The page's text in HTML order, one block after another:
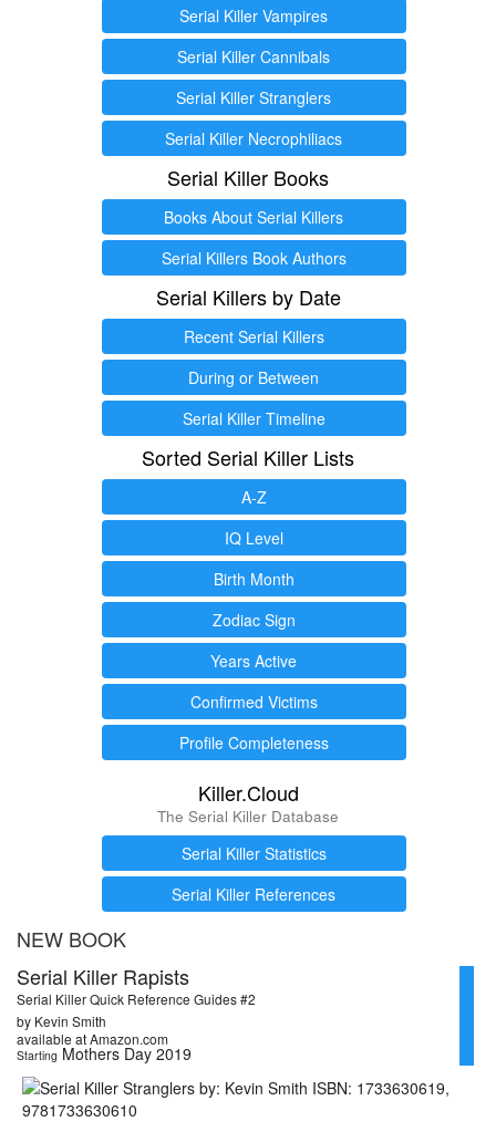
Serial Killer Vampires
Serial Killer Cannibals
Serial Killer Stranglers
Serial Killer Necrophiliacs
Serial Killer Books
Books About Serial Killers
Serial Killers Book Authors
Serial Killers by Date
Recent Serial Killers
During or Between
Serial Killer Timeline
Sorted Serial Killer Lists
A-Z
IQ Level
Birth Month
Zodiac Sign
Years Active
Confirmed Victims
Profile Completeness
Killer.Cloud
The Serial Killer Database
Serial Killer Statistics
Serial Killer References
NEW BOOK
Serial Killer Rapists
Serial Killer Quick Reference Guides #2
by Kevin Smith
available at Amazon.com
Starting Mothers Day 2019